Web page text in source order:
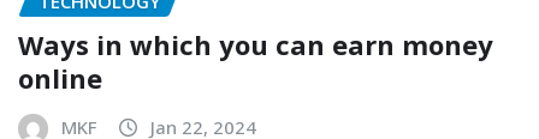
Ways in which you can earn money
online
MKF Jan 22, 2024